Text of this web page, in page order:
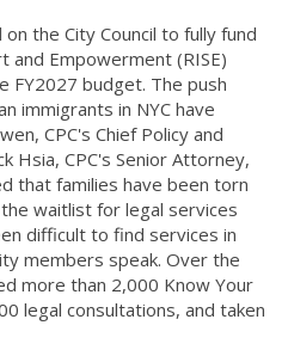
the City Council to fully fund
and Empowerment (RISE)
FY2027 budget. The push
immigrants in NYC have
CPC's Chief Policy and
Hsia, CPC's Senior Attorney,
that families have been torn
waitlist for legal services
difficult to find services in
members speak. Over the
more than 2,000 Know Your
legal consultations, and taken